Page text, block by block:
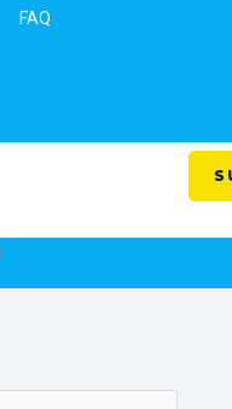
FAQ